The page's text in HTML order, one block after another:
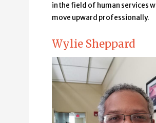
in the field of human services
move upward professionally.
Wylie Sheppard